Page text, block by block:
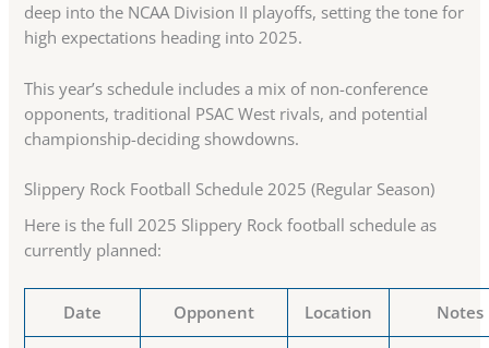
deep into the NCAA Division II playoffs, setting the tone for
high expectations heading into 2025.
This year’s schedule includes a mix of non-conference
opponents, traditional PSAC West rivals, and potential
championship-deciding showdowns.
Slippery Rock Football Schedule 2025 (Regular Season)
Here is the full 2025 Slippery Rock football schedule as
currently planned:
Date Opponent Location Notes